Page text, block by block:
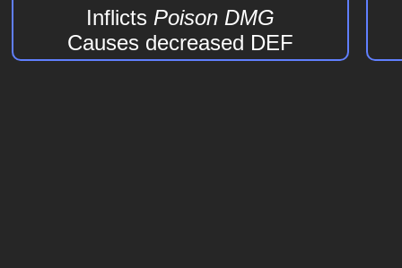
Inflicts Poison DMG
Causes decreased DEF